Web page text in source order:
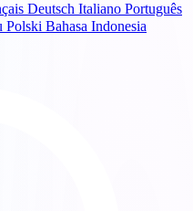
Deutsch Italiano Português
Polski Bahasa Indonesia